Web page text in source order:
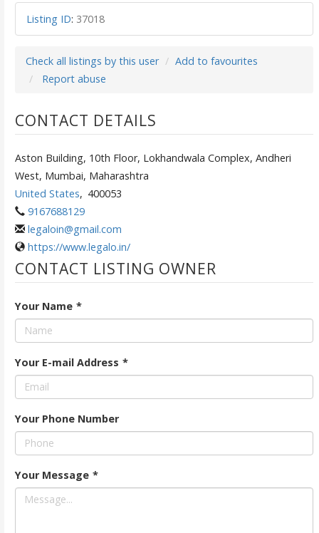
Listing ID: 37018
Check all listings by this user
Add to favourites
Report abuse
CONTACT DETAILS
Aston Building, 10th Floor, Lokhandwala Complex, Andheri
West, Mumbai, Maharashtra
United States, 400053
9167688129
legaloin@gmail.com
https://www.legalo.in/
CONTACT LISTING OWNER
Your Name *
Your E-mail Address *
Your Phone Number
Your Message *